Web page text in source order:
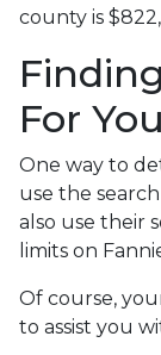
county is
For
One way to
use the
also use their
limits on
Of course,
to assist you